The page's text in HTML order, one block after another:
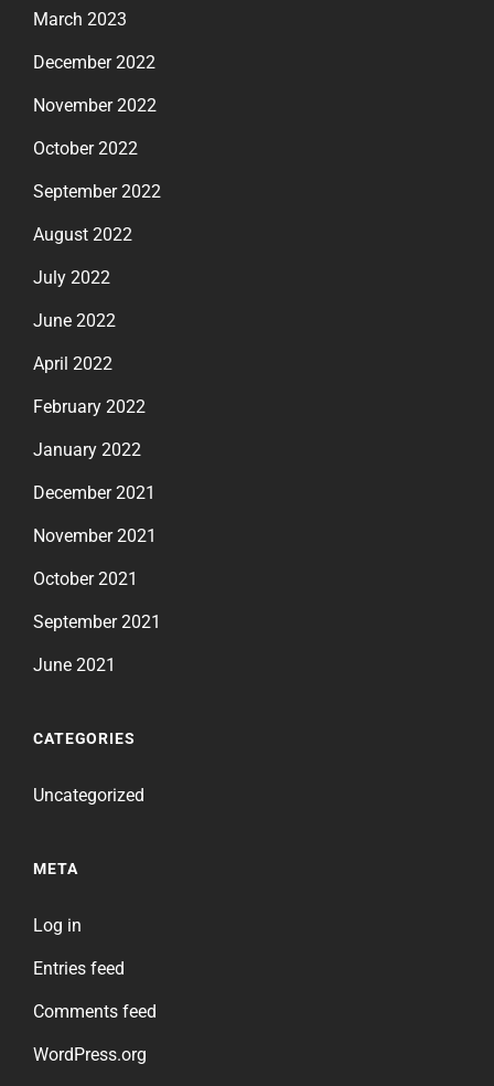
March 2023
December 2022
November 2022
October 2022
September 2022
August 2022
July 2022
June 2022
April 2022
February 2022
January 2022
December 2021
November 2021
October 2021
September 2021
June 2021
CATEGORIES
Uncategorized
META
Log in
Entries feed
Comments feed
WordPress.org